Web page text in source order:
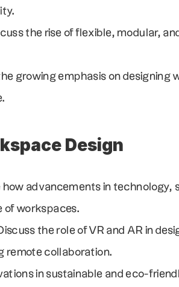
the rise of flexible, modular,
growing emphasis on designing
Design
how advancements in technology,
of workspaces.
the role of VR and AR in
remote collaboration.
in sustainable and eco-